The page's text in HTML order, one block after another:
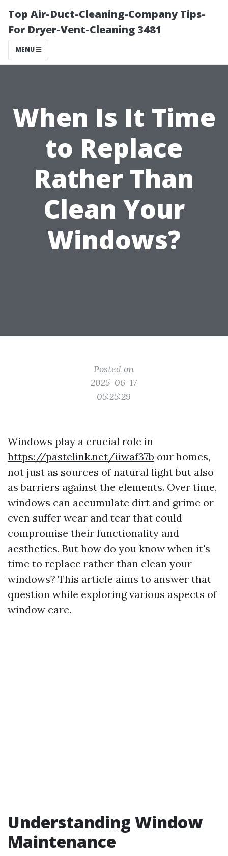
Top Air-Duct-Cleaning-Company Tips-
For Dryer-Vent-Cleaning 3481
MENU
When Is It Time
to Replace
Rather Than
Clean Your
Windows?
Posted on
2025-06-17
05:25:29
Windows play a crucial role in
https://pastelink.net/iiwaf37b our homes,
not just as sources of natural light but also
as barriers against the elements. Over time,
windows can accumulate dirt and grime or
even suffer wear and tear that could
compromise their functionality and
aesthetics. But how do you know when it's
time to replace rather than clean your
windows? This article aims to answer that
question while exploring various aspects of
window care.
Understanding Window
Maintenance